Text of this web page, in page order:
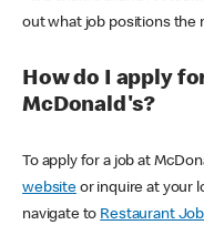
out what job positions the
How do I apply
McDonald's?
To apply for a job at
websiteor inquire at your
navigate to Restaurant